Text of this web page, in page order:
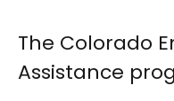
The Colorado
Assistance